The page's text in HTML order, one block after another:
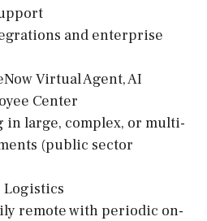
and enterprise
Virtual Agent, AI
Center
in large, complex, or multi-
(public sector
Logistics
remote with periodic on-